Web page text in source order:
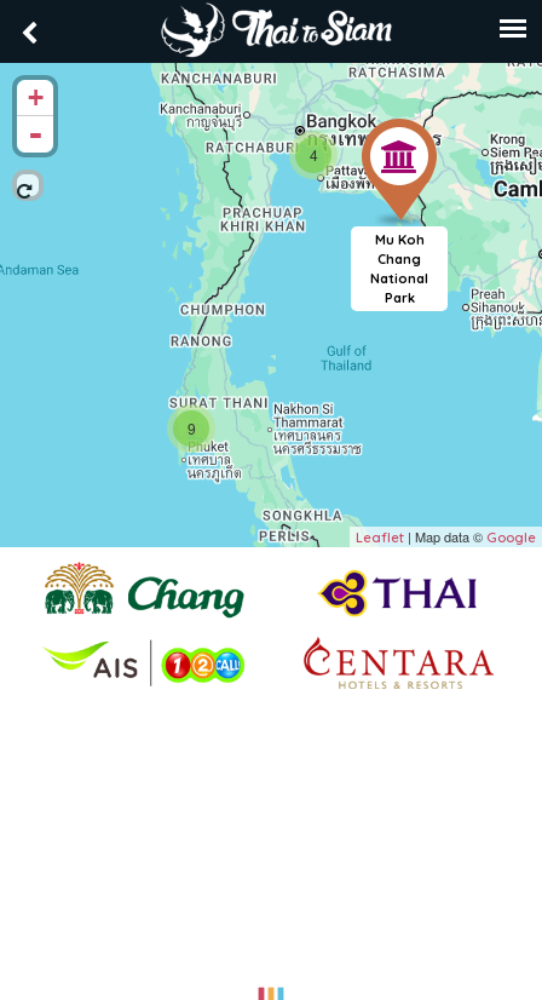
Mu Koh
Chang
National
Park
4
9
+
-
Leaflet | Map data © Google